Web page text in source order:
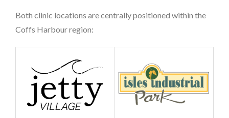
Both clinic locations are centrally positioned within the
Coffs Harbour region: